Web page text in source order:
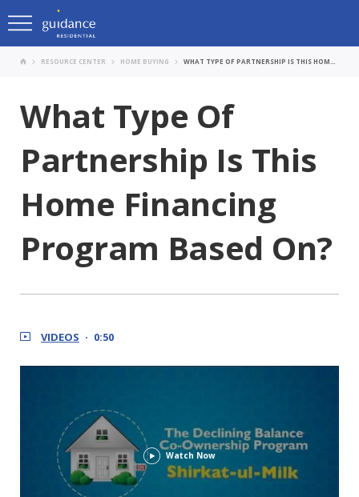
RESOURCE CENTER HOME BUYING
What Type Of
Partnership Is This
Home Financing
Program Based On?
VIDEOS 0:50
Watch Now